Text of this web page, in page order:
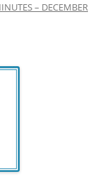
– DECEMBER